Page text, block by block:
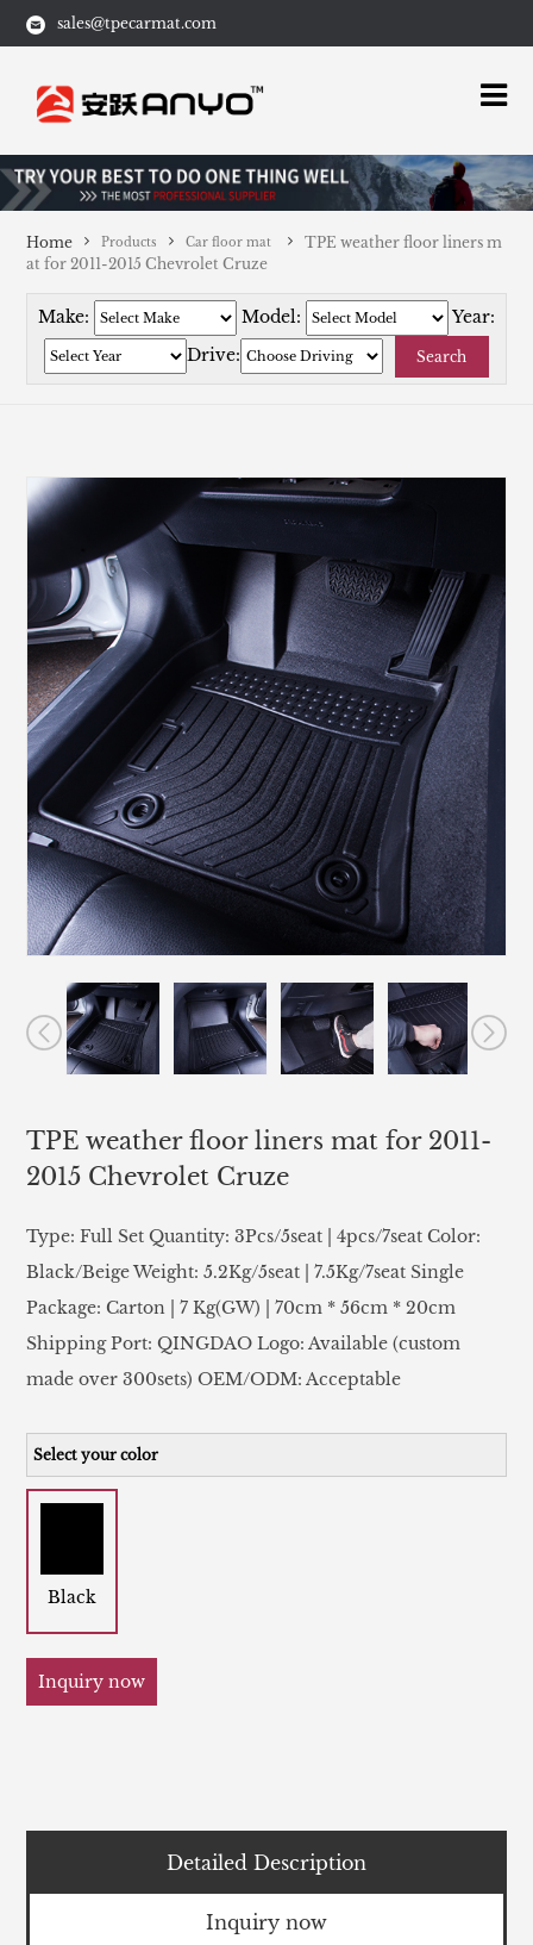
sales@tpecarmat.com
Home Products Car floor mat
TPE weather floor liners m
at for 2011-2015 Chevrolet Cruze
Make: Model:
Year:
Drive:
Search
TPE weather floor liners mat for 2011-
2015 Chevrolet Cruze
Type: Full Set Quantity: 3Pcs/5seat | 4pcs/7seat Color:
Black/Beige Weight: 5.2Kg/5seat | 7.5Kg/7seat Single
Package: Carton | 7 Kg(GW) | 70cm * 56cm * 20cm
Shipping Port: QINGDAO Logo: Available (custom
made over 300sets) OEM/ODM: Acceptable
Select your color
Black
Inquiry now
Detailed Description
Inquiry now